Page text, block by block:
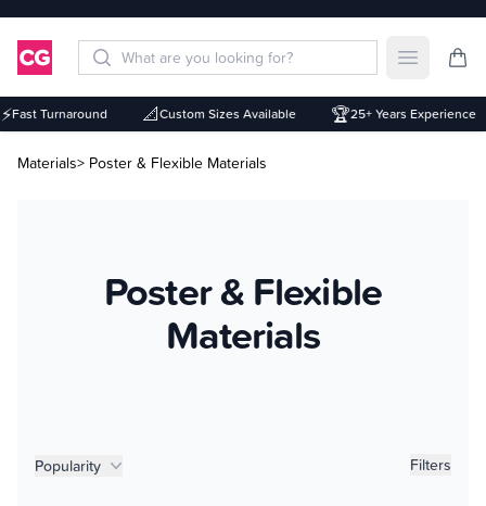
Open
Fast Turnaround 📐Custom Sizes Available 🏆25+ Years Experience
Materials> Poster & Flexible Materials
Poster & Flexible
Materials
Product filters
Popularity Filters